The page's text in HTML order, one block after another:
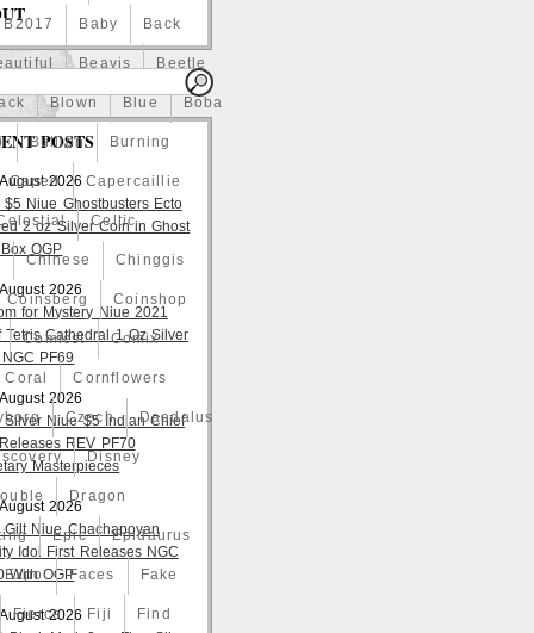
B2017 Baby Back
Beavis Beetle
Blown Blue Boba
Bullion Burning
Caped Capercaillie
Celtic
Chinese Chinggis
Coinsberg Coinshop
Comicst Comix
Coral Cornflowers
Czech Daedalus
Disney
Dragon
Epic Epidaurus
Expo Faces Fake
Fierce Fiji Find
POSTS
2026
$5 Niue Ghostbusters Ecto
2 oz Silver Coin in Ghost
OGP
2026
for Mystery Niue 2021
Tetris Cathedral 1 Oz Silver
PF69
2026
Silver Niue $5 Indian Chief
REV PF70
Masterpieces
2026
Gilt Niue Chachapoyan
Idol First Releases NGC
With OGP
2026